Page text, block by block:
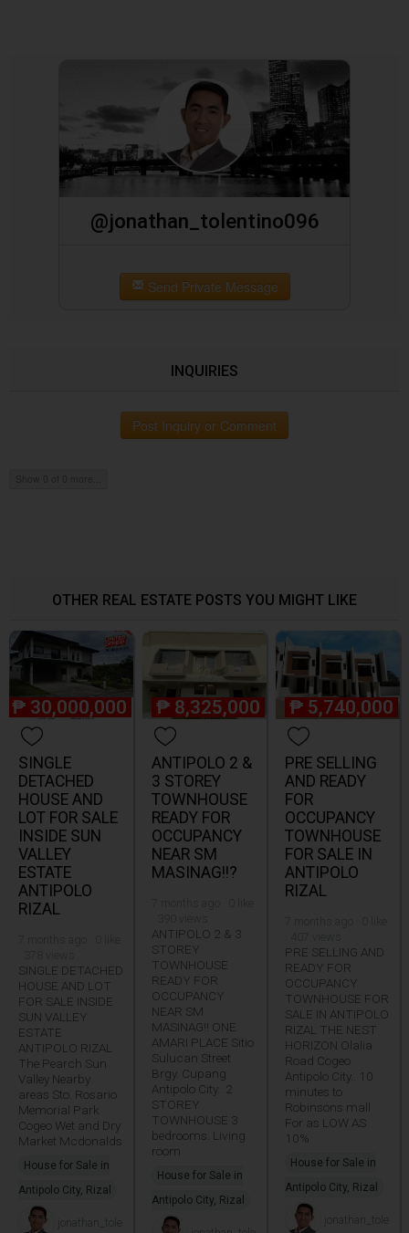
@jonathan_tolentino096
Send Private Message
INQUIRIES
Post Inquiry or Comment
OTHER REAL ESTATE POSTS YOU MIGHT LIKE
₱ 30,000,000
SINGLE
DETACHED
HOUSE AND
LOT FOR SALE
INSIDE SUN
VALLEY
ESTATE
ANTIPOLO
RIZAL
SINGLE DETACHED
HOUSE AND LOT
FOR SALE INSIDE
SUN VALLEY
ESTATE
ANTIPOLO RIZAL
The Pearch Sun
Valley Nearby
areas Sto. Rosario
Memorial Park
Cogeo Wet and Dry
Market Mcdonalds
House for Sale in
Antipolo City, Rizal
jonathan_tole
₱ 8,325,000
ANTIPOLO 2 &
3 STOREY
TOWNHOUSE
READY FOR
OCCUPANCY
NEAR SM
MASINAG!!?
ANTIPOLO 2 & 3
STOREY
TOWNHOUSE
READY FOR
OCCUPANCY
NEAR SM
MASINAG!! ONE
AMARI PLACE Sitio
Sulucan Street
Brgy. Cupang
Antipolo City.. 2
STOREY
TOWNHOUSE 3
bedrooms. Living
room
House for Sale in
Antipolo City, Rizal
₱ 5,740,000
PRE SELLING
AND READY
FOR
OCCUPANCY
TOWNHOUSE
FOR SALE IN
ANTIPOLO
RIZAL
PRE SELLING AND
READY FOR
OCCUPANCY
TOWNHOUSE FOR
SALE IN ANTIPOLO
RIZAL THE NEST
HORIZON Olalia
Road Cogeo
Antipolo City.. 10
minutes to
Robinsons mall
For as LOW AS
10%
House for Sale in
Antipolo City, Rizal
jonathan_tole